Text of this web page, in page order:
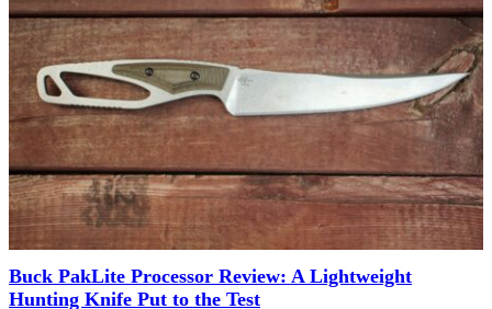
Buck PakLite Processor Review: A Lightweight
Hunting Knife Put to the Test